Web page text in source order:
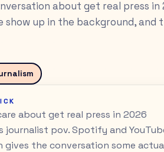
about get real press
show up in the background,
about get real press in 2026
pov. Spotify and
the conversation some